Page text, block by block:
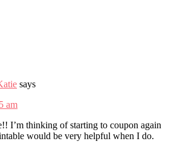
says
am
I’m thinking of starting to coupon again
would be very helpful when I do.